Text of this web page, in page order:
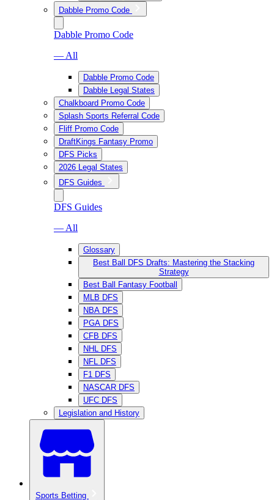
Dabble Promo Code
Dabble Promo Code
— All
Dabble Promo Code
Dabble Legal States
Chalkboard Promo Code
Splash Sports Referral Code
Fliff Promo Code
DraftKings Fantasy Promo
DFS Picks
2026 Legal States
DFS Guides
DFS Guides
— All
Glossary
Best Ball DFS Drafts: Mastering the Stacking
Strategy
Best Ball Fantasy Football
MLB DFS
NBA DFS
PGA DFS
CFB DFS
NHL DFS
NFL DFS
F1 DFS
NASCAR DFS
UFC DFS
Legislation and History
Sports Betting